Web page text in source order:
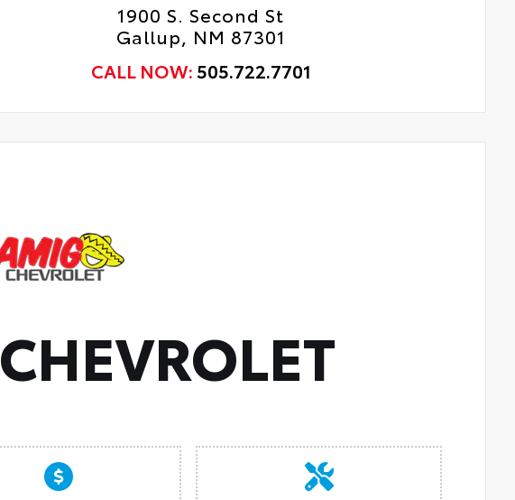
1900 S. Second St
Gallup, NM 87301
CALL NOW: 505.722.7701
CHEVROLET